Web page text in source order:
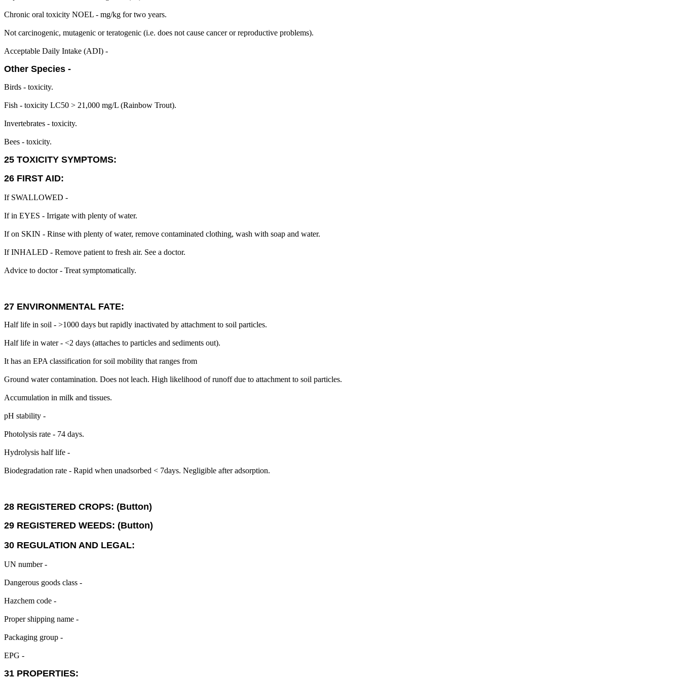
Chronic oral toxicity NOEL - mg/kg for two years.
Not carcinogenic, mutagenic or teratogenic (i.e. does not cause cancer or reproductive problems).
Acceptable Daily Intake (ADI) -
Other Species -
Birds - toxicity.
Fish - toxicity LC50 > 21,000 mg/L (Rainbow Trout).
Invertebrates - toxicity.
Bees - toxicity.
25 TOXICITY SYMPTOMS:
26 FIRST AID:
If SWALLOWED -
If in EYES - Irrigate with plenty of water.
If on SKIN - Rinse with plenty of water, remove contaminated clothing, wash with soap and water.
If INHALED - Remove patient to fresh air. See a doctor.
Advice to doctor - Treat symptomatically.
27 ENVIRONMENTAL FATE:
Half life in soil - >1000 days but rapidly inactivated by attachment to soil particles.
Half life in water - <2 days (attaches to particles and sediments out).
It has an EPA classification for soil mobility that ranges from
Ground water contamination. Does not leach. High likelihood of runoff due to attachment to soil particles.
Accumulation in milk and tissues.
pH stability -
Photolysis rate - 74 days.
Hydrolysis half life -
Biodegradation rate - Rapid when unadsorbed < 7days. Negligible after adsorption.
28 REGISTERED CROPS: (Button)
29 REGISTERED WEEDS: (Button)
30 REGULATION AND LEGAL:
UN number -
Dangerous goods class -
Hazchem code -
Proper shipping name -
Packaging group -
EPG -
31 PROPERTIES: